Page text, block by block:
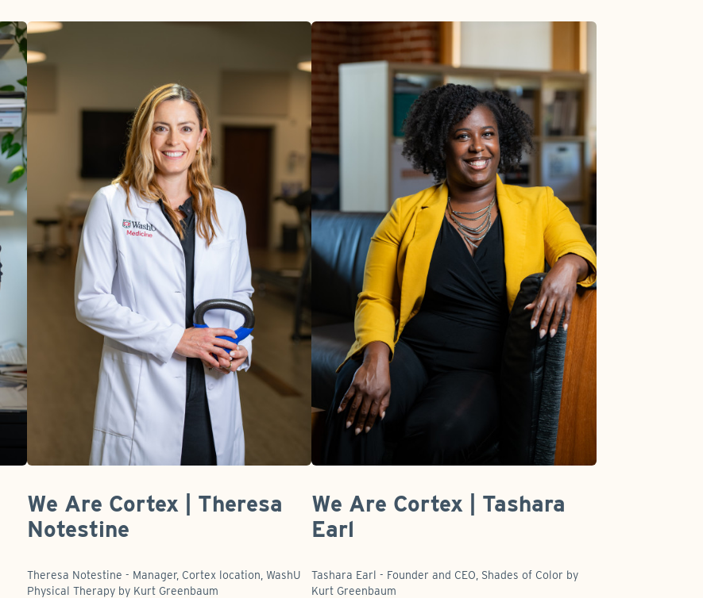
We Are Cortex | Theresa
Notestine
Theresa Notestine - Manager, Cortex location, WashU
Physical Therapy by Kurt Greenbaum
We Are Cortex | Tashara
Earl
Tashara Earl - Founder and CEO, Shades of Color by
Kurt Greenbaum